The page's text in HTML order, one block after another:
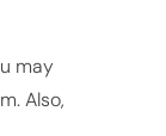
may
Also,